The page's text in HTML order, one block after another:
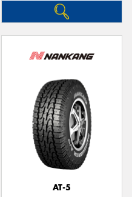
AT-5